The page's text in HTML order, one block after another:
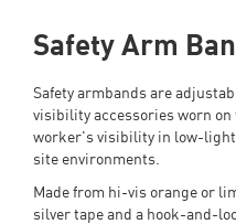
Safety Arm
Safety armbands are
visibility accessories worn
worker's visibility in low-
site environments.
Made from hi-vis orange or
silver tape and a hook-and-